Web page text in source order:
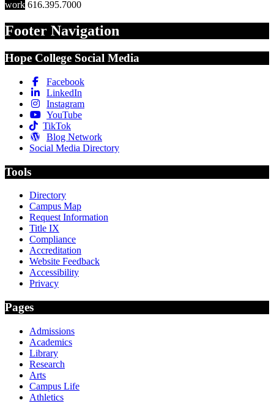
work 616.395.7000
Footer Navigation
Hope College Social Media
Facebook
LinkedIn
Instagram
YouTube
TikTok
Blog Network
Social Media Directory
Tools
Directory
Campus Map
Request Information
Title IX
Compliance
Accreditation
Website Feedback
Accessibility
Privacy
Pages
Admissions
Academics
Library
Research
Arts
Campus Life
Athletics